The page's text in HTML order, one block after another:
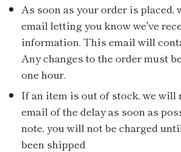
As soon as your order is placed,
email letting you know we've
information. This email will
Any changes to the order must
one hour.
If an item is out of stock, we will
email of the delay as soon as
note, you will not be charged
been shipped